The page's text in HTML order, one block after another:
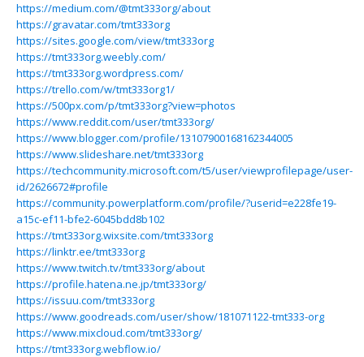
https://medium.com/@tmt333org/about
https://gravatar.com/tmt333org
https://sites.google.com/view/tmt333org
https://tmt333org.weebly.com/
https://tmt333org.wordpress.com/
https://trello.com/w/tmt333org1/
https://500px.com/p/tmt333org?view=photos
https://www.reddit.com/user/tmt333org/
https://www.blogger.com/profile/13107900168162344005
https://www.slideshare.net/tmt333org
https://techcommunity.microsoft.com/t5/user/viewprofilepage/user-
id/2626672#profile
https://community.powerplatform.com/profile/?userid=e228fe19-
a15c-ef11-bfe2-6045bdd8b102
https://tmt333org.wixsite.com/tmt333org
https://linktr.ee/tmt333org
https://www.twitch.tv/tmt333org/about
https://profile.hatena.ne.jp/tmt333org/
https://issuu.com/tmt333org
https://www.goodreads.com/user/show/181071122-tmt333-org
https://www.mixcloud.com/tmt333org/
https://tmt333org.webflow.io/